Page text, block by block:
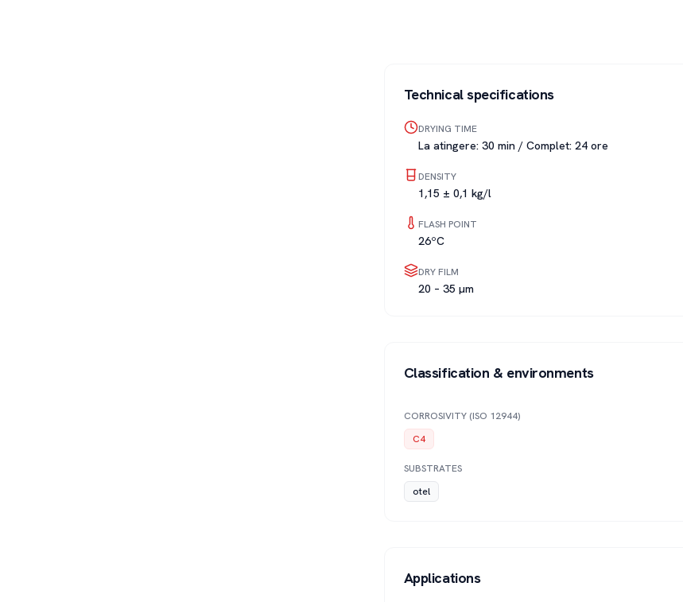
Technical specifications
DRYING TIME
La atingere: 30 min / Complet: 24 ore
DENSITY
1,15 ± 0,1 kg/l
FLASH POINT
26ºC
DRY FILM
20 – 35 µm
Classification & environments
CORROSIVITY (ISO 12944)
C4
SUBSTRATES
otel
Applications